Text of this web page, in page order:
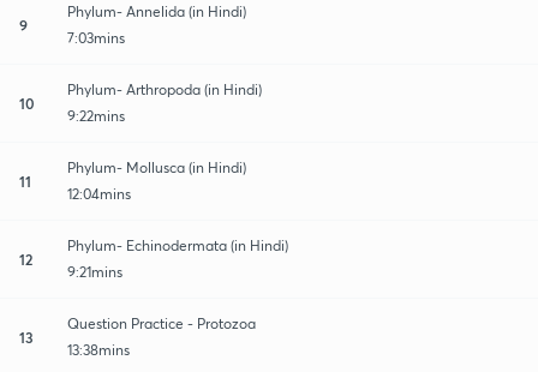
9
Phylum- Annelida (in Hindi)
7:03mins
10
Phylum- Arthropoda (in Hindi)
9:22mins
11
Phylum- Mollusca (in Hindi)
12:04mins
12
Phylum- Echinodermata (in Hindi)
9:21mins
13
Question Practice - Protozoa
13:38mins